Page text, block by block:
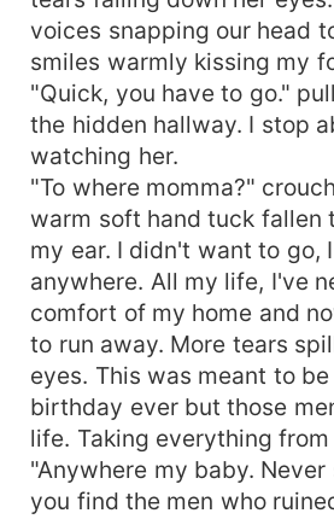
voices snapping our head
smiles warmly kissing my
"Quick, you have to go."
the hidden hallway. I stop
watching her.
"To where momma?"
warm soft hand tuck fallen
my ear. I didn't want to go,
anywhere. All my life, I've
comfort of my home and
to run away. More tears
eyes. This was meant to
birthday ever but those
life. Taking everything from
"Anywhere my baby.
you find the men who